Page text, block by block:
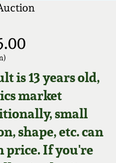
is 13 years old,
market
small
shape, etc. can
price. If you're